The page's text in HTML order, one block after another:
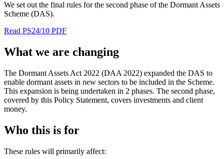
We set out the final rules for the second phase of the Dormant Assets
Scheme (DAS).
Read PS24/10 PDF
What we are changing
The Dormant Assets Act 2022 (DAA 2022) expanded the DAS to
enable dormant assets in new sectors to be included in the Scheme.
This expansion is being undertaken in 2 phases. The second phase,
covered by this Policy Statement, covers investments and client
money.
Who this is for
These rules will primarily affect: